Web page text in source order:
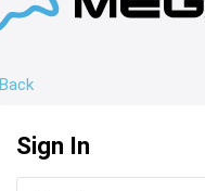
Back
Sign In